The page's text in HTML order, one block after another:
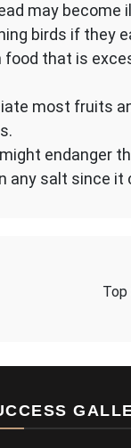
may become
birds if they
that is
most fruits
endanger
any salt since it
Top